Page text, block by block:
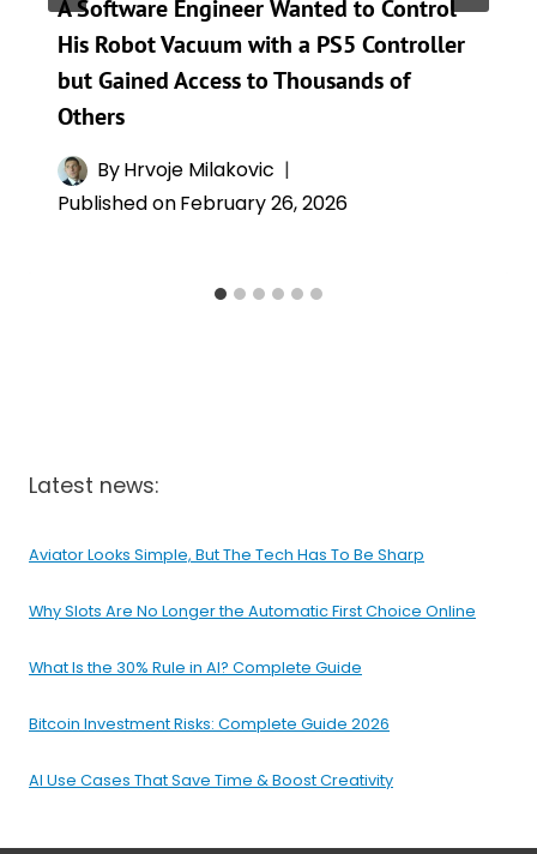
A Software Engineer Wanted to Control
His Robot Vacuum with a PS5 Controller
but Gained Access to Thousands of
Others
ByHrvoje Milakovic
Published onFebruary 26, 2026
Latest news:
Aviator Looks Simple, But The Tech Has To Be Sharp
Why Slots Are No Longer the Automatic First Choice Online
What Is the 30% Rule in AI? Complete Guide
Bitcoin Investment Risks: Complete Guide 2026
AI Use Cases That Save Time & Boost Creativity